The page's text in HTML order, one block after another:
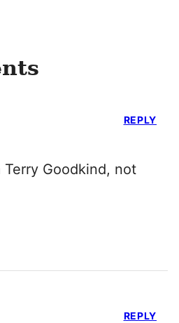
Goodkind, not
REPLY
REPLY